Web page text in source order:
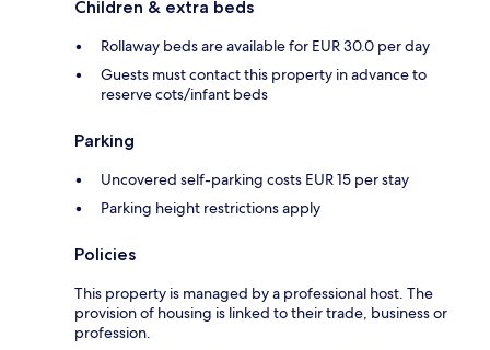
Children & extra beds
Rollaway beds are available for EUR 30.0 per day
Guests must contact this property in advance to
reserve cots/infant beds
Parking
Uncovered self-parking costs EUR 15 per stay
Parking height restrictions apply
Policies
This property is managed by a professional host. The
provision of housing is linked to their trade, business or
profession.